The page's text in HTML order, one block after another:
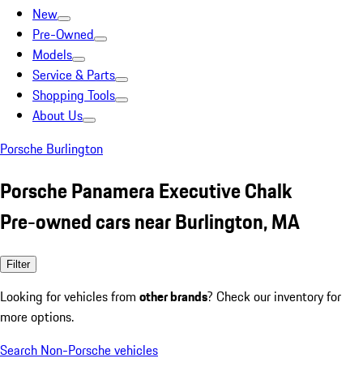
New
Pre-Owned
Models
Service & Parts
Shopping Tools
About Us
Porsche Burlington
Porsche Panamera Executive Chalk
Pre-owned cars near Burlington, MA
Filter
Looking for vehicles from other brands? Check our inventory for
more options.
Search Non-Porsche vehicles